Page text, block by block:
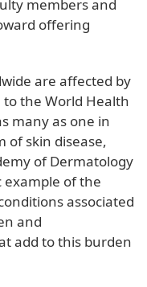
members and
offering
are affected by
the World Health
many as one in
of skin disease,
of Dermatology
example of the
associated
and
add to this burden